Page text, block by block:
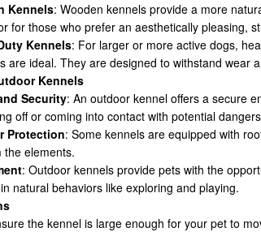
Kennels: Wooden kennels provide a more
for those who prefer an aesthetically pleasing,
Kennels: For larger or more active dogs,
are ideal. They are designed to withstand wear
Kennels
Security: An outdoor kennel offers a secure
off or coming into contact with potential
Protection: Some kennels are equipped with
the elements.
: Outdoor kennels provide pets with the
natural behaviors like exploring and playing.
the kennel is large enough for your pet to